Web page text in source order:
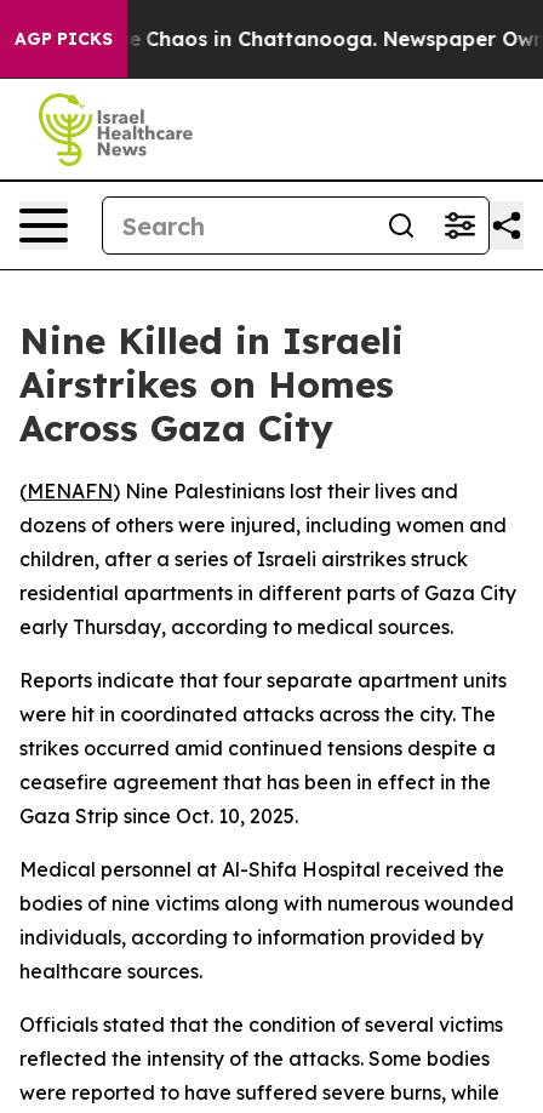
AGP PICKS
Collapse Chaos in Chattanooga. Newspaper
Nine Killed in Israeli
Airstrikes on Homes
Across Gaza City
(MENAFN) Nine Palestinians lost their lives and
dozens of others were injured, including women and
children, after a series of Israeli airstrikes struck
residential apartments in different parts of Gaza City
early Thursday, according to medical sources.
Reports indicate that four separate apartment units
were hit in coordinated attacks across the city. The
strikes occurred amid continued tensions despite a
ceasefire agreement that has been in effect in the
Gaza Strip since Oct. 10, 2025.
Medical personnel at Al-Shifa Hospital received the
bodies of nine victims along with numerous wounded
individuals, according to information provided by
healthcare sources.
Officials stated that the condition of several victims
reflected the intensity of the attacks. Some bodies
were reported to have suffered severe burns, while